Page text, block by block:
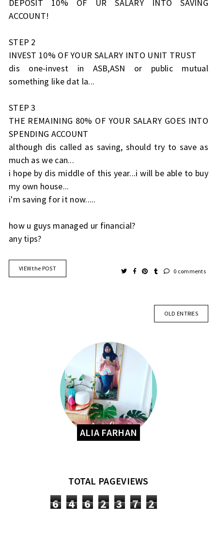
DEPOSIT 10% OF UR SALARY INTO SAVING
ACCOUNT!
STEP 2
INVEST 10% OF YOUR SALARY INTO UNIT TRUST
dis one-invest in ASB,ASN or public mutual
something like dat la...
STEP 3
THE REMAINING 80% OF YOUR SALARY GOES INTO
SPENDING ACCOUNT
although dis called as saving, should try to save as
much as we can...
i hope by dis middle of this year...i will be able to buy
my own house...
i'm saving for it now.....
how u guys managed ur financial?
any tips?
VIEW the POST 0 comments
OLD ENTRIES
ALIA FARHAN
TOTAL PAGEVIEWS
6 4 6 2 3 7 2